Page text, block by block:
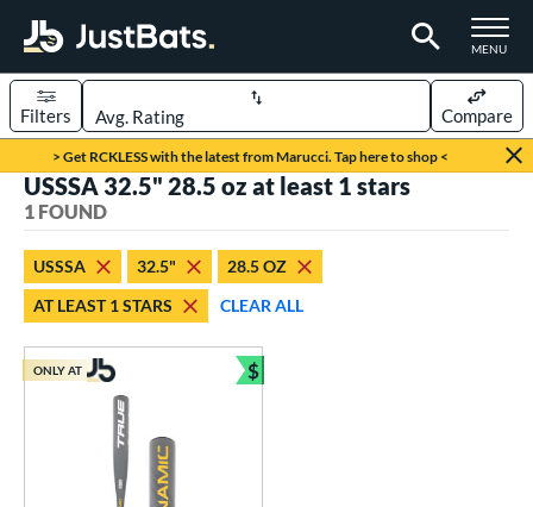
TOGGLE
MENU
Page Content Begins Here
> Get RCKLESS with the latest from Marucci. Tap here to shop <
Sort Results
Filters Compare
1 matching results
1 matching results
matching results
USSSA 32.5" 28.5 oz at least 1 stars
1 FOUND
USSSA 32.5"
28.5 OZ
AT LEAST 1 STARS
CLEAR ALL
ONLY AT $
Bundle and Save